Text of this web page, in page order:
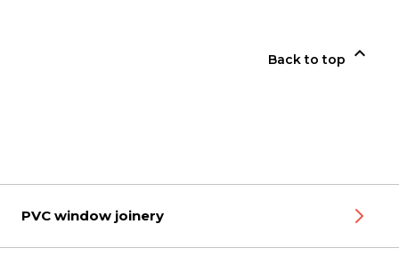
Back to top 
PVC window joinery